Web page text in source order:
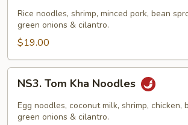
Yum
Shrimp
Noodles
Rice noodles, shrimp, minced pork, bean
green onions & cilantro.
$19.00
Tom
Kha
Noodles
NS3. Tom Kha Noodles
Egg noodles, coconut milk, shrimp, chicken,
green onions & cilantro.